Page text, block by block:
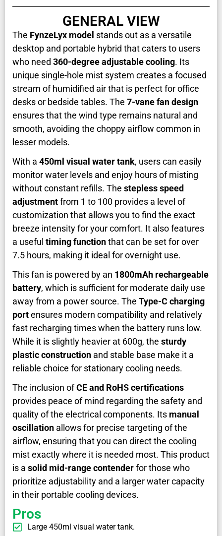
GENERAL VIEW
The FynzeLyx model stands out as a versatile
desktop and portable hybrid that caters to users
who need 360-degree adjustable cooling. Its
unique single-hole mist system creates a focused
stream of humidified air that is perfect for office
desks or bedside tables. The 7-vane fan design
ensures that the wind type remains natural and
smooth, avoiding the choppy airflow common in
lesser models.
With a 450ml visual water tank, users can easily
monitor water levels and enjoy hours of misting
without constant refills. The stepless speed
adjustmentfrom 1 to 100 provides a level of
customization that allows you to find the exact
breeze intensity for your comfort. It also features
a useful timing functionthat can be set for over
7.5 hours, making it ideal for overnight use.
This fan is powered by an 1800mAh rechargeable
battery, which is sufficient for moderate daily use
away from a power source. The Type-C charging
portensures modern compatibility and relatively
fast recharging times when the battery runs low.
While it is slightly heavier at 600g, the sturdy
plastic construction and stable base make it a
reliable choice for stationary cooling needs.
The inclusion ofCE and RoHS certifications
provides peace of mind regarding the safety and
quality of the electrical components. Its manual
oscillation allows for precise targeting of the
airflow, ensuring that you can direct the cooling
mist exactly where it is needed most. This product
is a solid mid-range contenderfor those who
prioritize adjustability and a larger water capacity
in their portable cooling devices.
Pros
Large 450ml visual water tank.